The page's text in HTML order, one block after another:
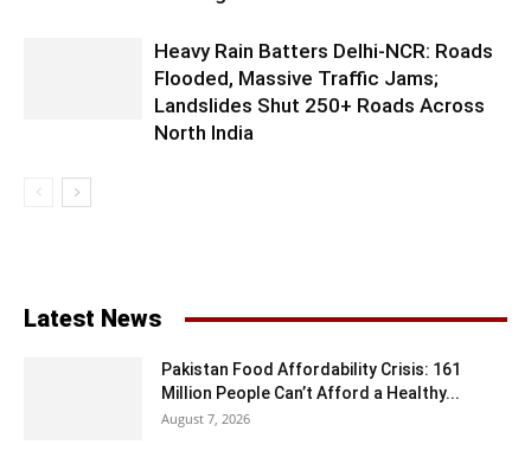
Heavy Rain Batters Delhi-NCR: Roads
Flooded, Massive Traffic Jams;
Landslides Shut 250+ Roads Across
North India
Latest News
Pakistan Food Affordability Crisis: 161
Million People Can’t Afford a Healthy...
August 7, 2026